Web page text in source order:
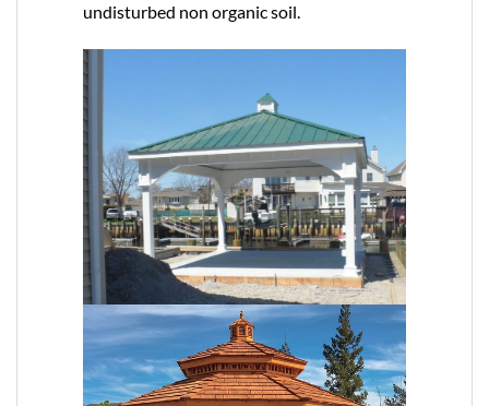
undisturbed non organic soil.